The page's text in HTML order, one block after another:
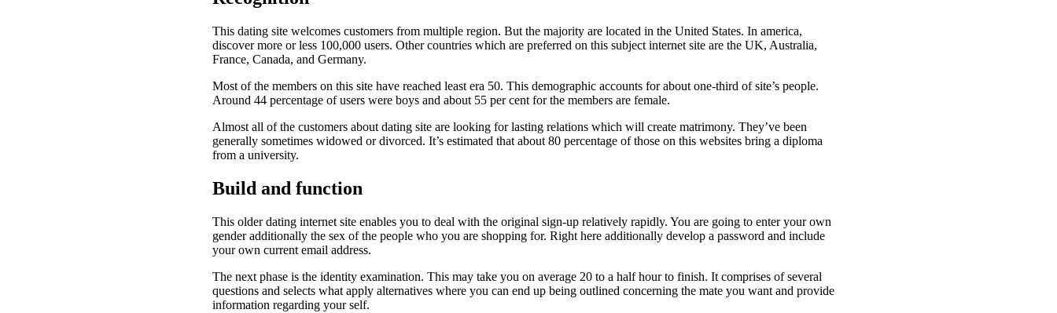
This dating site welcomes customers from multiple region. But the majority are located in the United States. In america,
discover more or less 100,000 users. Other countries which are preferred on this subject internet site are the UK, Australia,
France, Canada, and Germany.
Most of the members on this site have reached least era 50. This demographic accounts for about one-third of site’s people.
Around 44 percentage of users were boys and about 55 per cent for the members are female.
Almost all of the customers about dating site are looking for lasting relations which will create matrimony. They’ve been
generally sometimes widowed or divorced. It’s estimated that about 80 percentage of those on this websites bring a diploma
from a university.
Build and function
This older dating internet site enables you to deal with the original sign-up relatively rapidly. You are going to enter your own
gender additionally the sex of the people who you are shopping for. Right here additionally develop a password and include
your own current email address.
The next phase is the identity examination. This may take you on average 20 to a half hour to finish. It comprises of several
questions and selects what apply alternatives where you can end up being outlined concerning the mate you want and provide
information regarding your self.